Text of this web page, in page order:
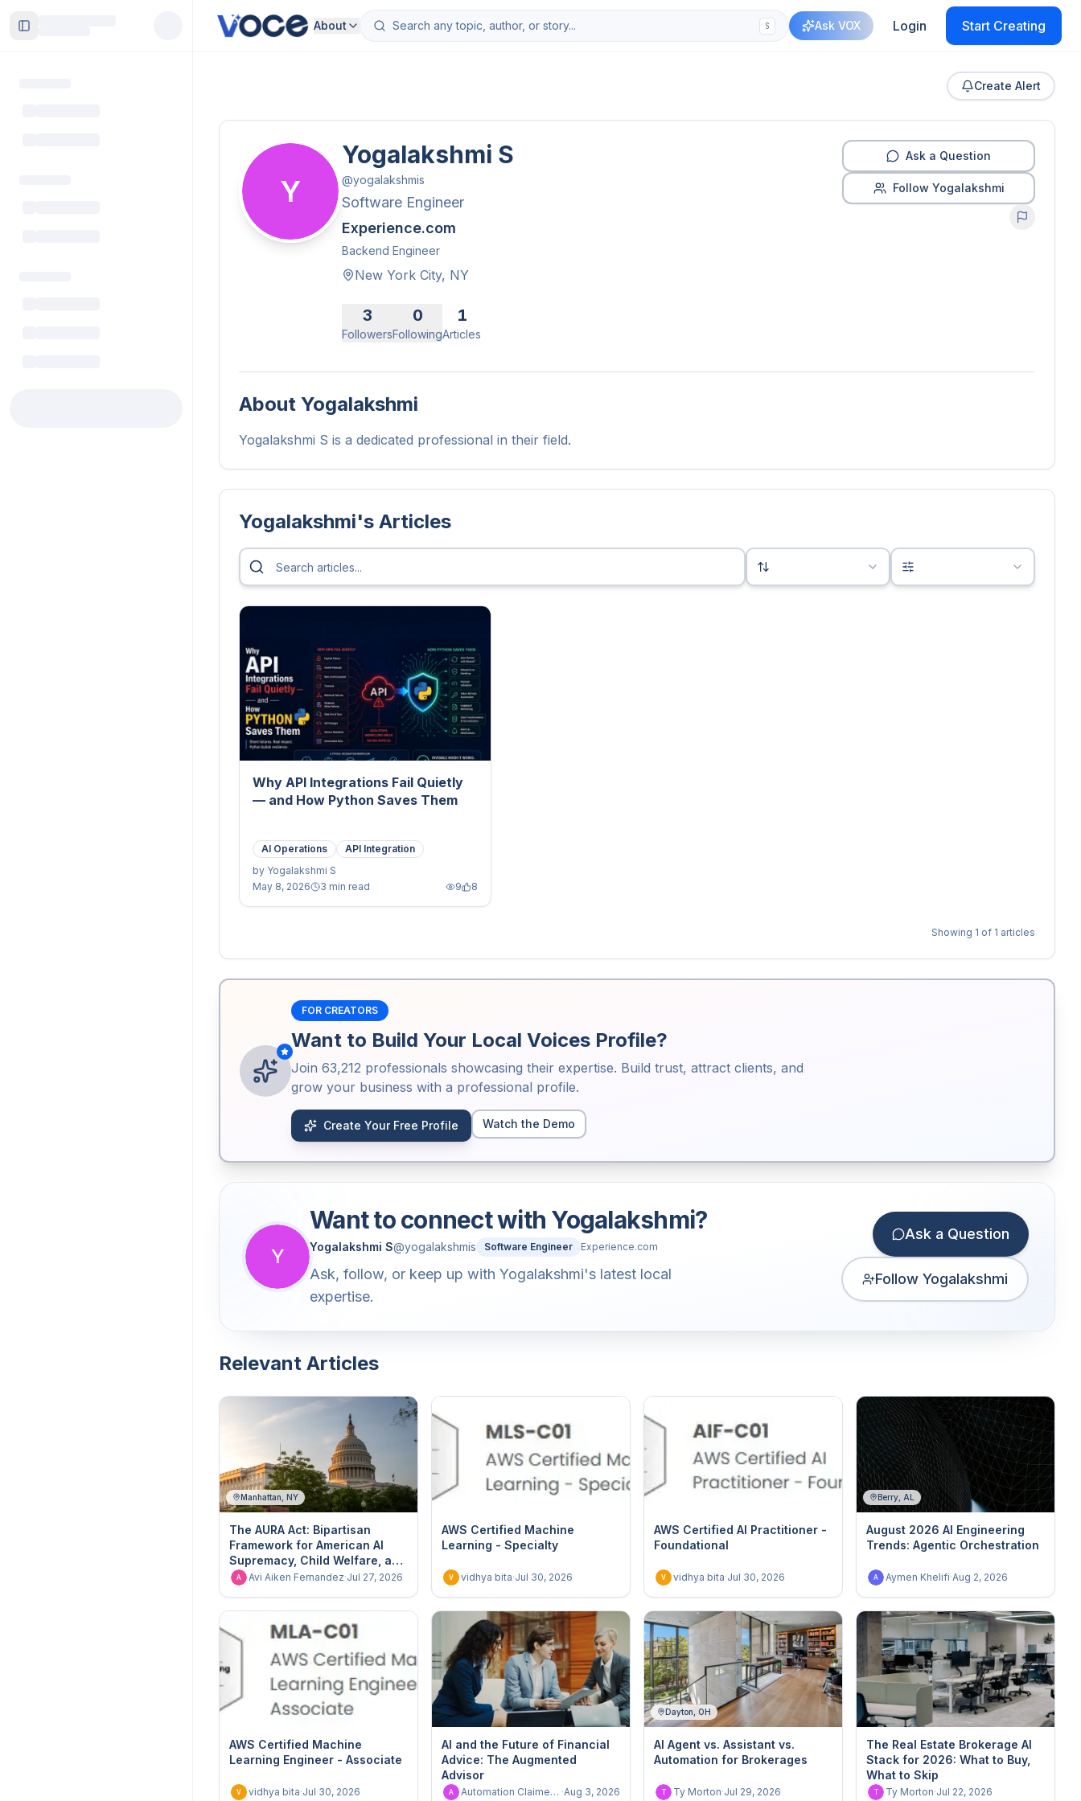
Toggle Sidebar About S Ask VOX Login Start Creating
Create Alert
Y
Yogalakshmi S
@yogalakshmis
Software Engineer
Experience.com
Backend Engineer
New York City, NY
3
Followers
0
Following
1
Articles
Ask a Question
Follow Yogalakshmi
About Yogalakshmi
Yogalakshmi S is a dedicated professional in their field.
Yogalakshmi's Articles
Why API Integrations Fail Quietly
— and How Python Saves Them
AI Operations
API Integration
by Yogalakshmi S
May 8, 2026
3 min read 9 8
Showing 1 of 1 articles
FOR CREATORS
Want to Build Your Local Voices Profile?
Join 63,212 professionals showcasing their expertise. Build trust, attract clients, and
grow your business with a professional profile.
Create Your Free Profile Watch the Demo
Y
Want to connect with Yogalakshmi?
Yogalakshmi S@yogalakshmis Software Engineer Experience.com
Ask, follow, or keep up with Yogalakshmi's latest local
expertise.
Ask a Question
Follow Yogalakshmi
Relevant Articles
Manhattan, NY
The AURA Act: Bipartisan
Framework for American AI
Supremacy, Child Welfare, and
Institutional Integrity
A Avi Aiken Fernandez·Jul 27, 2026
AWS Certified Machine
Learning - Specialty
V vidhya bita·Jul 30, 2026
AWS Certified AI Practitioner -
Foundational
V vidhya bita·Jul 30, 2026
Berry, AL
August 2026 AI Engineering
Trends: Agentic Orchestration
A Aymen Khelifi·Aug 2, 2026
AWS Certified Machine
Learning Engineer - Associate
V vidhya bita·Jul 30, 2026
AI and the Future of Financial
Advice: The Augmented
Advisor
A Automation Claimed User - Dont delete ·Aug 3, 2026
Dayton, OH
AI Agent vs. Assistant vs.
Automation for Brokerages
T Ty Morton·Jul 29, 2026
The Real Estate Brokerage AI
Stack for 2026: What to Buy,
What to Skip
T Ty Morton·Jul 22, 2026